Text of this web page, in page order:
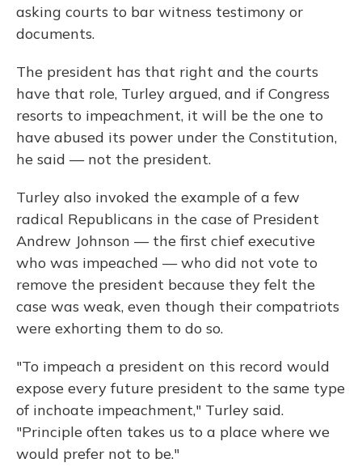
asking courts to bar witness testimony or
documents.
The president has that right and the courts
have that role, Turley argued, and if Congress
resorts to impeachment, it will be the one to
have abused its power under the Constitution,
he said — not the president.
Turley also invoked the example of a few
radical Republicans in the case of President
Andrew Johnson — the first chief executive
who was impeached — who did not vote to
remove the president because they felt the
case was weak, even though their compatriots
were exhorting them to do so.
"To impeach a president on this record would
expose every future president to the same type
of inchoate impeachment," Turley said.
"Principle often takes us to a place where we
would prefer not to be."